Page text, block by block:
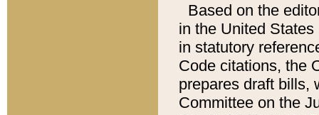
Based on the
in the United
in statutory
Code citations, the
prepares draft bills,
Committee on the